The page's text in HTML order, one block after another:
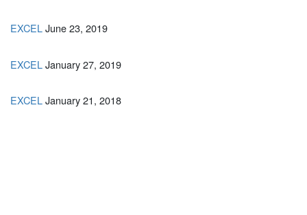
EXCELJune 23, 2019
EXCELJanuary 27, 2019
EXCELJanuary 21, 2018